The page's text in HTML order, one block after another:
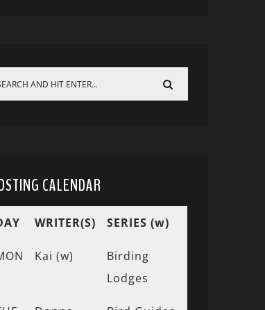
CALENDAR
WRITER(S) SERIES (w)
Kai (w)
Birding
Lodges